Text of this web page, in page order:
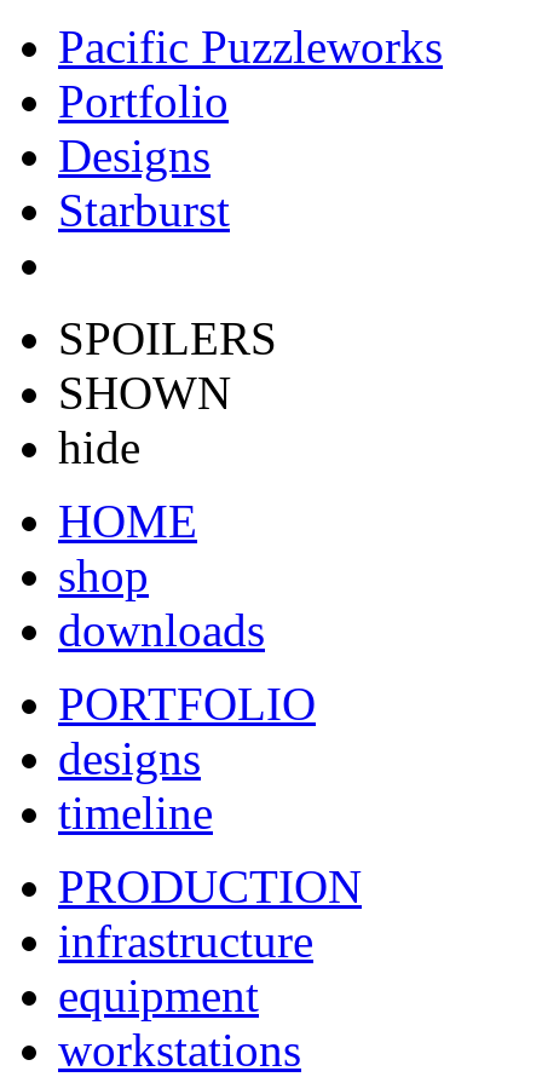
Pacific Puzzleworks
Portfolio
Designs
Starburst
SPOILERS
SHOWN
hide
HOME
shop
downloads
PORTFOLIO
designs
timeline
PRODUCTION
infrastructure
equipment
workstations